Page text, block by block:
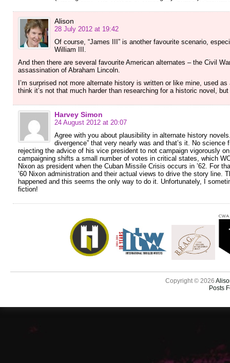
Alison
28 July 2012 at 19:42
Of course, “James III” is another favourite scenario,
William III.
And then there are several favourite American alternates – the Civil
assassination of Abraham Lincoln.
I’m surprised not more alternate history is written or like mine, used
think it’s not that much harder than researching for a historic novel,
Harvey Simon
24 August 2012 at 20:07
Agree with you about plausibility in alternate history
divergence” that very nearly was and that’s it. No
rejecting the advice of his vice president to not campaign vigorously
campaigning shifts a small number of votes in critical states, which
Nixon as president when the Cuban Missile Crisis occurs in ’62. For
’60 Nixon administration and their actual views to drive the story line.
happened and this seems the only way to do it. Unfortunately, I
fiction!
Copyright © 2026
Posts